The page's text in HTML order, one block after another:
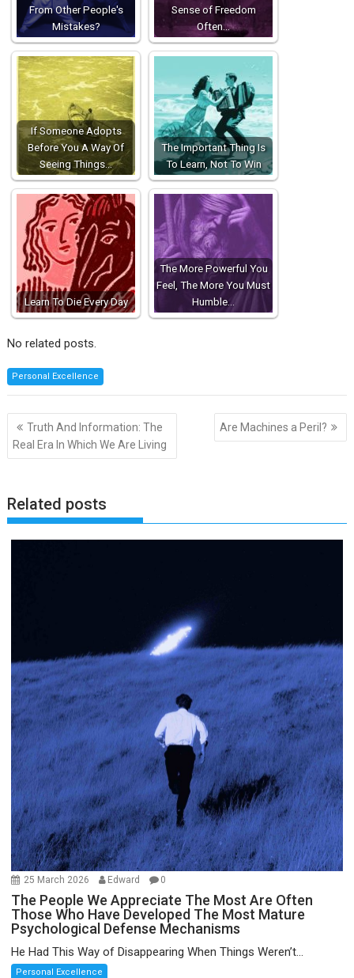
From Other People's
Mistakes?
Sense of Freedom
Often…
If Someone Adopts
Before You A Way Of
Seeing Things…
The Important Thing Is
To Learn, Not To Win
Learn To Die Every Day
The More Powerful You
Feel, The More You Must
Humble…
No related posts.
Personal Excellence
Post
navigation
Truth And Information: The
Real Era In Which We Are Living
Are Machines a Peril?
Related posts
25 March 2026 Edward 0
The People We Appreciate The Most Are Often
Those Who Have Developed The Most Mature
Psychological Defense Mechanisms
He Had This Way of Disappearing When Things Weren’t...
Personal Excellence